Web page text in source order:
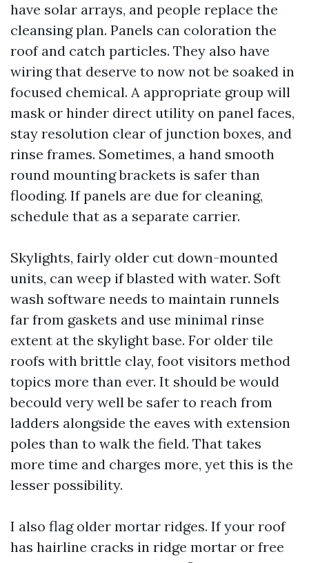
have solar arrays, and people replace the
cleansing plan. Panels can coloration the
roof and catch particles. They also have
wiring that deserve to now not be soaked in
focused chemical. A appropriate group will
mask or hinder direct utility on panel faces,
stay resolution clear of junction boxes, and
rinse frames. Sometimes, a hand smooth
round mounting brackets is safer than
flooding. If panels are due for cleaning,
schedule that as a separate carrier.
Skylights, fairly older cut down-mounted
units, can weep if blasted with water. Soft
wash software needs to maintain runnels
far from gaskets and use minimal rinse
extent at the skylight base. For older tile
roofs with brittle clay, foot visitors method
topics more than ever. It should be would
becould very well be safer to reach from
ladders alongside the eaves with extension
poles than to walk the field. That takes
more time and charges more, yet this is the
lesser possibility.
I also flag older mortar ridges. If your roof
has hairline cracks in ridge mortar or free